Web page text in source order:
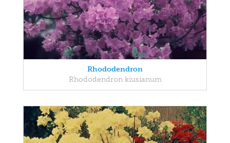
Rhododendron
Rhododendron kiusianum